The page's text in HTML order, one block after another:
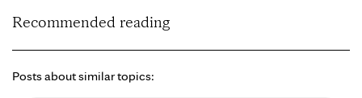
Recommended reading
Posts about similar topics: